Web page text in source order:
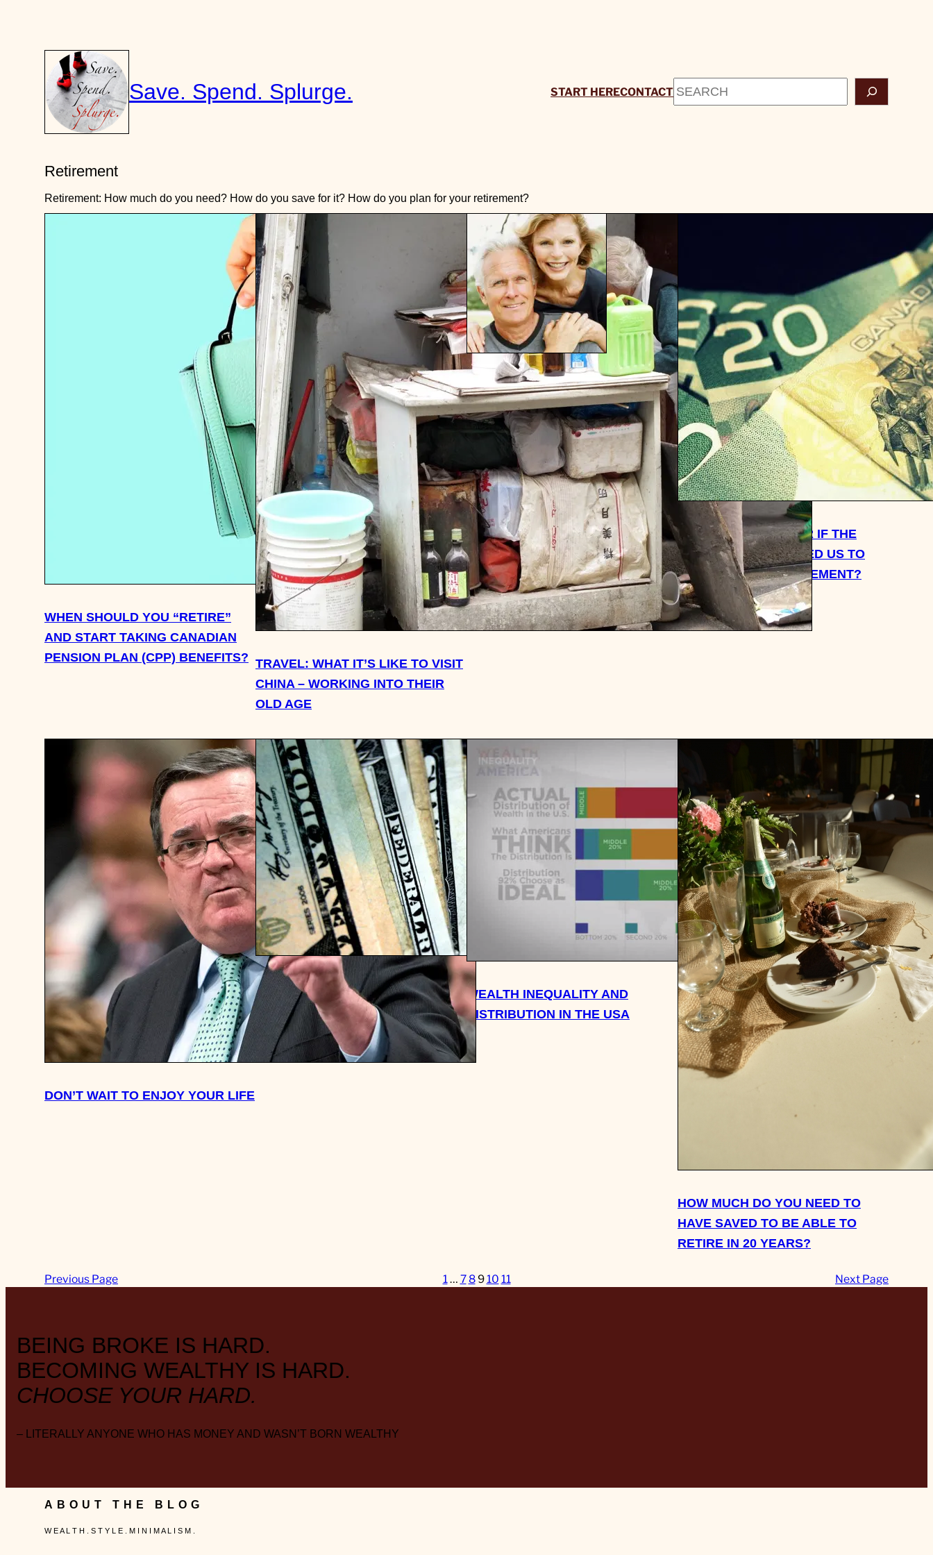
Save. Spend. Splurge. START HERECONTACTSearch
Retirement
Retirement: How much do you need? How do you save for it? How do you plan for your retirement?
WHEN SHOULD YOU “RETIRE”
AND START TAKING CANADIAN
PENSION PLAN (CPP) BENEFITS? TRAVEL: WHAT IT’S LIKE TO VISIT
CHINA – WORKING INTO THEIR
OLD AGE
RETIREMENT STRATEGIES FOR
30-YEAR OLDS
WOULD IT BE BETTER IF THE
GOVERNMENT FORCED US TO
SAVE 40% FOR RETIREMENT?
DON’T WAIT TO ENJOY YOUR LIFE
HOW MUCH SHOULD YOU HAVE
SAVED FOR RETIREMENT BY AGE
30 – 35?
WEALTH INEQUALITY AND
DISTRIBUTION IN THE USA
HOW MUCH DO YOU NEED TO
HAVE SAVED TO BE ABLE TO
RETIRE IN 20 YEARS?
Previous Page 1… 7 8 910 11 Next Page
BEING BROKE IS HARD.
BECOMING WEALTHY IS HARD.
CHOOSE YOUR HARD.
– LITERALLY ANYONE WHO HAS MONEY AND WASN’T BORN WEALTHY
ABOUT THE BLOG
W E A L T H . S T Y L E . M I N I M A L I S M .